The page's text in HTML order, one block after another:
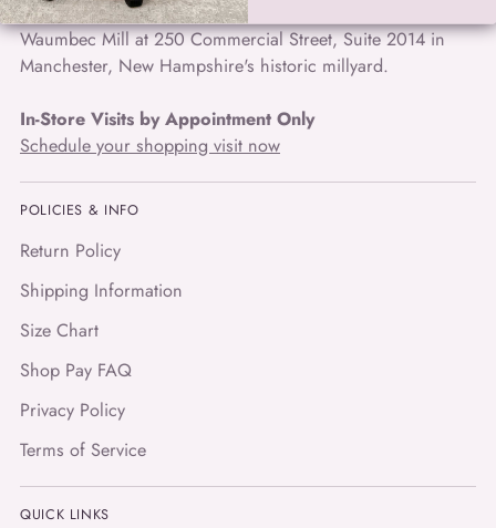
easy chic travel wear and unique art to wear, located in the
Waumbec Mill at 250 Commercial Street, Suite 2014 in
Manchester, New Hampshire's historic millyard.
In-Store Visits by Appointment Only
Schedule your shopping visit now
POLICIES & INFO
Return Policy
Shipping Information
Size Chart
Shop Pay FAQ
Privacy Policy
Terms of Service
QUICK LINKS